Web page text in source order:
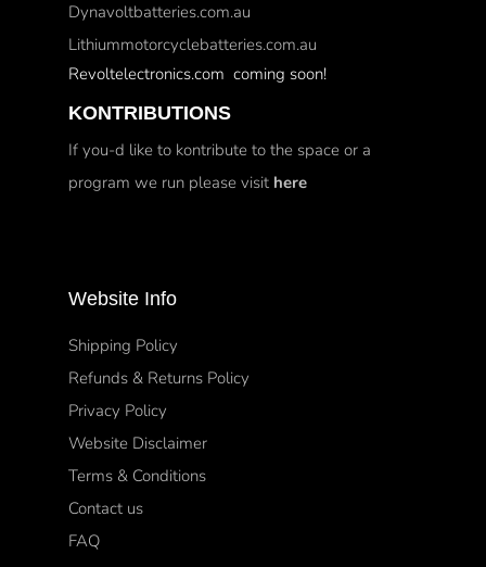
Dynavoltbatteries.com.au
Lithiummotorcyclebatteries.com.au
Revoltelectronics.com coming soon!
KONTRIBUTIONS
If you-d like to kontribute to the space or a
program we run please visit here
Website Info
Shipping Policy
Refunds & Returns Policy
Privacy Policy
Website Disclaimer
Terms & Conditions
Contact us
FAQ